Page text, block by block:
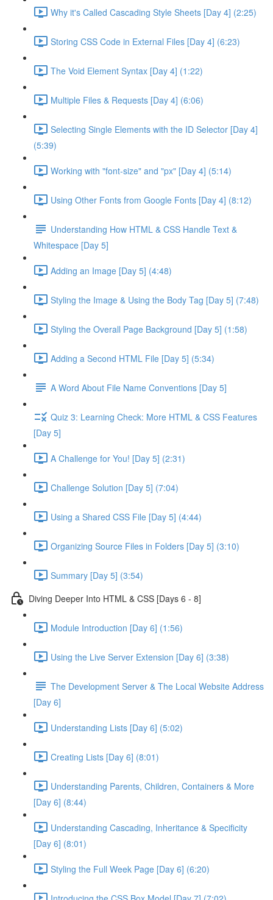
Why it's Called Cascading Style Sheets [Day 4] (2:25)
Storing CSS Code in External Files [Day 4] (6:23)
The Void Element Syntax [Day 4] (1:22)
Multiple Files & Requests [Day 4] (6:06)
Selecting Single Elements with the ID Selector [Day 4]
(5:39)
Working with "font-size" and "px" [Day 4] (5:14)
Using Other Fonts from Google Fonts [Day 4] (8:12)
Understanding How HTML & CSS Handle Text &
Whitespace [Day 5]
Adding an Image [Day 5] (4:48)
Styling the Image & Using the Body Tag [Day 5] (7:48)
Styling the Overall Page Background [Day 5] (1:58)
Adding a Second HTML File [Day 5] (5:34)
A Word About File Name Conventions [Day 5]
Quiz 3: Learning Check: More HTML & CSS Features
[Day 5]
A Challenge for You! [Day 5] (2:31)
Challenge Solution [Day 5] (7:04)
Using a Shared CSS File [Day 5] (4:44)
Organizing Source Files in Folders [Day 5] (3:10)
Summary [Day 5] (3:54)
Diving Deeper Into HTML & CSS [Days 6 - 8]
Module Introduction [Day 6] (1:56)
Using the Live Server Extension [Day 6] (3:38)
The Development Server & The Local Website Address
[Day 6]
Understanding Lists [Day 6] (5:02)
Creating Lists [Day 6] (8:01)
Understanding Parents, Children, Containers & More
[Day 6] (8:44)
Understanding Cascading, Inheritance & Specificity
[Day 6] (8:01)
Styling the Full Week Page [Day 6] (6:20)